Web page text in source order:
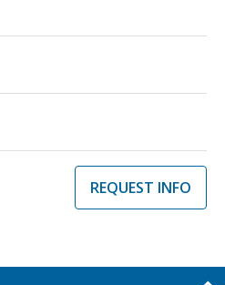
REQUEST INFO